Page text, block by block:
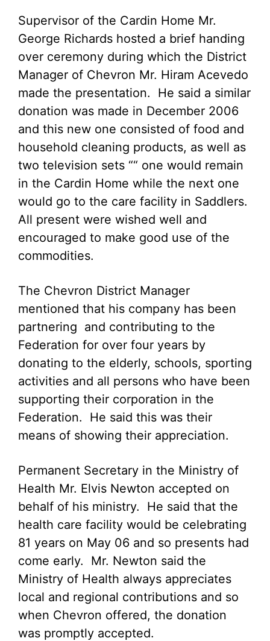
Supervisor of the Cardin Home Mr.
George Richards hosted a brief handing
over ceremony during which the District
Manager of Chevron Mr. Hiram Acevedo
made the presentation. He said a similar
donation was made in December 2006
and this new one consisted of food and
household cleaning products, as well as
two television sets ““ one would remain
in the Cardin Home while the next one
would go to the care facility in Saddlers.
All present were wished well and
encouraged to make good use of the
commodities.
The Chevron District Manager
mentioned that his company has been
partnering and contributing to the
Federation for over four years by
donating to the elderly, schools, sporting
activities and all persons who have been
supporting their corporation in the
Federation. He said this was their
means of showing their appreciation.
Permanent Secretary in the Ministry of
Health Mr. Elvis Newton accepted on
behalf of his ministry. He said that the
health care facility would be celebrating
81 years on May 06 and so presents had
come early. Mr. Newton said the
Ministry of Health always appreciates
local and regional contributions and so
when Chevron offered, the donation
was promptly accepted.